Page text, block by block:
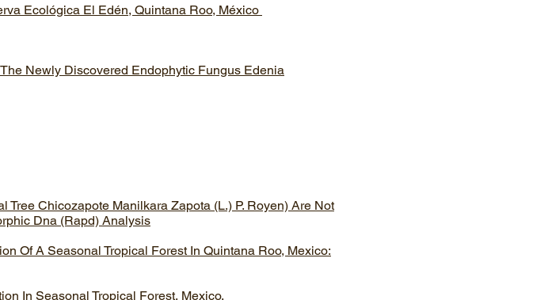
Ecológica El Edén, Quintana Roo, México
Newly Discovered Endophytic Fungus Edenia
Chicozapote Manilkara Zapota (L.) P. Royen) Are Not
Dna (Rapd) Analysis
Of A Seasonal Tropical Forest In Quintana Roo, Mexico:
In Seasonal Tropical Forest, Mexico.